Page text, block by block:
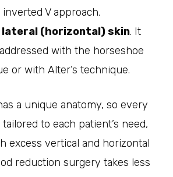
V approach.
lateral (horizontal) skin. It
with the horseshoe
or with Alter’s technique.
a unique anatomy, so every
to each patient’s need,
excess vertical and horizontal
reduction surgery takes less